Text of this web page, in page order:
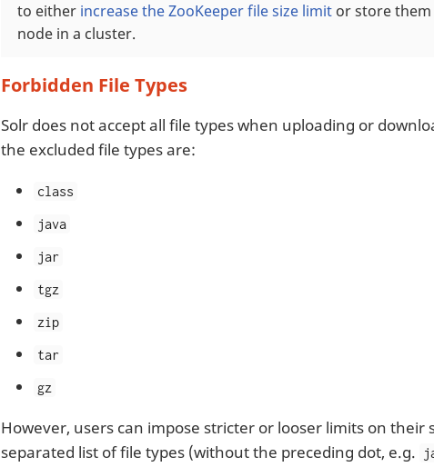
to either increase the ZooKeeper file size limit or store them
node in a cluster.
Forbidden File Types
Solr does not accept all file types when uploading or
the excluded file types are:
class
java
jar
tgz
zip
tar
gz
However, users can impose stricter or looser limits on their
separated list of file types (without the preceding dot, e.g.